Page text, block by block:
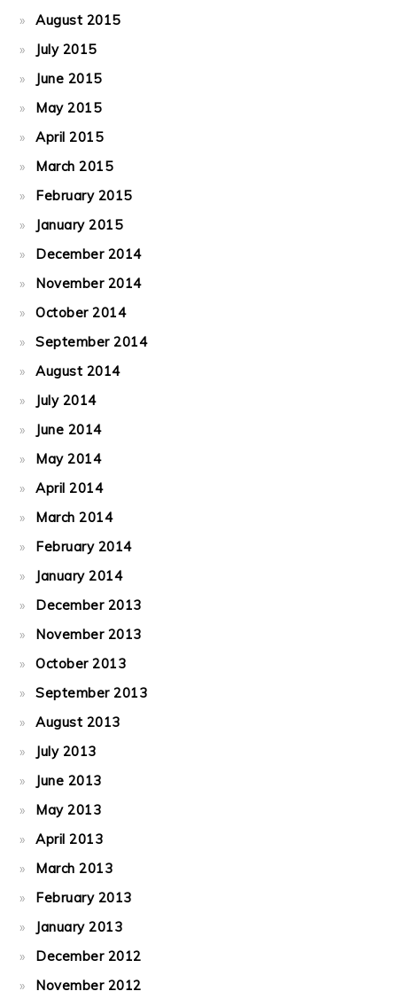
August 2015
July 2015
June 2015
May 2015
April 2015
March 2015
February 2015
January 2015
December 2014
November 2014
October 2014
September 2014
August 2014
July 2014
June 2014
May 2014
April 2014
March 2014
February 2014
January 2014
December 2013
November 2013
October 2013
September 2013
August 2013
July 2013
June 2013
May 2013
April 2013
March 2013
February 2013
January 2013
December 2012
November 2012